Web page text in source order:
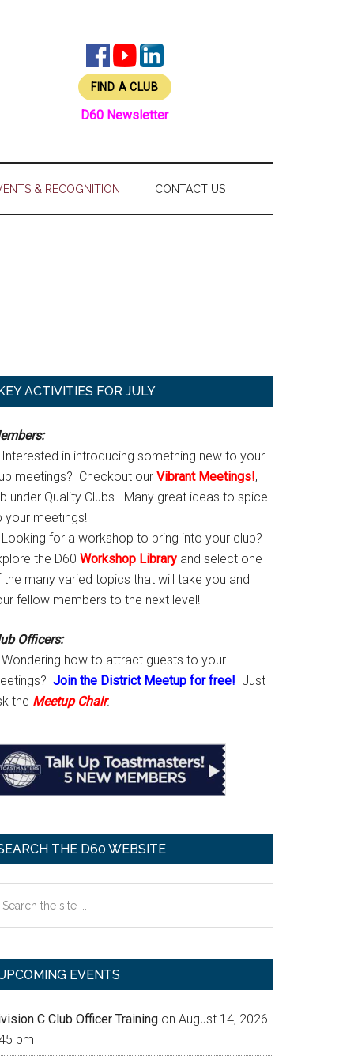
FIND A CLUB
D60 Newsletter
& RECOGNITION CONTACT US
ACTIVITIES FOR JULY
Interested in introducing something new to your
meetings? Checkout our Vibrant Meetings!,
under Quality Clubs. Many great ideas to spice
your meetings!
Looking for a workshop to bring into your club?
the D60 Workshop Library and select one
the many varied topics that will take you and
fellow members to the next level!
Officers:
Wondering how to attract guests to your
Join the District Meetup for free! Just
the Meetup Chair.
THE D60 WEBSITE
EVENTS
C Club Officer Training on August 14, 2026
pm